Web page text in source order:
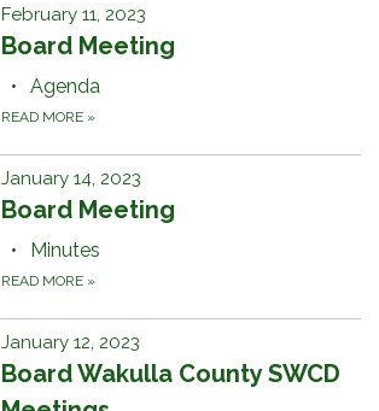
February 11, 2023
Board Meeting
Agenda
READ MORE »
January 14, 2023
Board Meeting
Minutes
READ MORE »
January 12, 2023
Board Wakulla County SWCD